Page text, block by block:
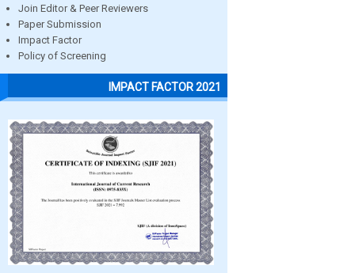
Join Editor & Peer Reviewers
Paper Submission
Impact Factor
Policy of Screening
IMPACT FACTOR 2021